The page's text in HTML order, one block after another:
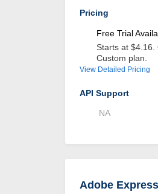
Pricing
Free Trial
Starts at $4.16.
Custom plan.
View Detailed Pricing
API Support
NA
Adobe